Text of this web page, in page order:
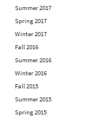
Summer 2017
Spring 2017
Winter 2017
Fall 2016
Summer 2016
Winter 2016
Fall 2015
Summer 2015
Spring 2015